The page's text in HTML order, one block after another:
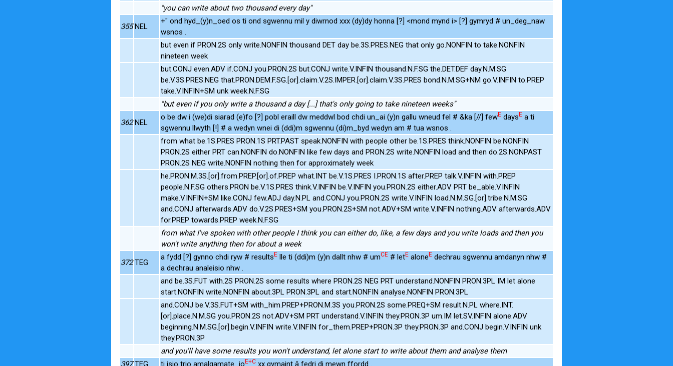
"you can write about two thousand every day"
355 NEL
+" ond hyd_(y)n_oed os ti ond sgwennu mil y diwrnod xxx (dy)dy honna [?] <mond mynd i> [?] gymryd # un_deg_naw
wsnos .
but even if PRON.2S only write.NONFIN thousand DET day be.3S.PRES.NEG that only go.NONFIN to take.NONFIN
nineteen week
but.CONJ even.ADV if.CONJ you.PRON.2S but.CONJ write.V.INFIN thousand.N.F.SG the.DET.DEF day.N.M.SG
be.V.3S.PRES.NEG that.PRON.DEM.F.SG.[or].claim.V.2S.IMPER.[or].claim.V.3S.PRES bond.N.M.SG+NM go.V.INFIN to.PREP
take.V.INFIN+SM unk week.N.F.SG
"but even if you only write a thousand a day [...] that's only going to take nineteen weeks"
362 NEL
o be dw i (we)di siarad (e)fo [?] pobl eraill dw meddwl bod chdi un_ai (y)n gallu wneud fel # &ka [//] fewE daysE a ti
sgwennu llwyth [!] # a wedyn wnei di (ddi)m sgwennu (di)m_byd wedyn am # tua wsnos .
from what be.1S.PRES PRON.1S PRT.PAST speak.NONFIN with people other be.1S.PRES think.NONFIN be.NONFIN
PRON.2S either PRT can.NONFIN do.NONFIN like few days and PRON.2S write.NONFIN load and then do.2S.NONPAST
PRON.2S NEG write.NONFIN nothing then for approximately week
he.PRON.M.3S.[or].from.PREP.[or].of.PREP what.INT be.V.1S.PRES I.PRON.1S after.PREP talk.V.INFIN with.PREP
people.N.F.SG others.PRON be.V.1S.PRES think.V.INFIN be.V.INFIN you.PRON.2S either.ADV PRT be_able.V.INFIN
make.V.INFIN+SM like.CONJ few.ADJ day.N.PL and.CONJ you.PRON.2S write.V.INFIN load.N.M.SG.[or].tribe.N.M.SG
and.CONJ afterwards.ADV do.V.2S.PRES+SM you.PRON.2S+SM not.ADV+SM write.V.INFIN nothing.ADV afterwards.ADV
for.PREP towards.PREP week.N.F.SG
from what I've spoken with other people I think you can either do, like, a few days and you write loads and then you
won't write anything then for about a week
372 TEG
a fydd [?] gynno chdi ryw # resultsE lle ti (ddi)m (y)n dallt nhw # umCE # letE aloneE dechrau sgwennu amdanyn nhw #
a dechrau analeisio nhw .
and be.3S.FUT with.2S PRON.2S some results where PRON.2S NEG PRT understand.NONFIN PRON.3PL IM let alone
start.NONFIN write.NONFIN about.3PL PRON.3PL and start.NONFIN analyse.NONFIN PRON.3PL
and.CONJ be.V.3S.FUT+SM with_him.PREP+PRON.M.3S you.PRON.2S some.PREQ+SM result.N.PL where.INT.
[or].place.N.M.SG you.PRON.2S not.ADV+SM PRT understand.V.INFIN they.PRON.3P um.IM let.SV.INFIN alone.ADV
beginning.N.M.SG.[or].begin.V.INFIN write.V.INFIN for_them.PREP+PRON.3P they.PRON.3P and.CONJ begin.V.INFIN unk
they.PRON.3P
and you'll have some results you won't understand, let alone start to write about them and analyse them
397 TEG ti isio trio amalgamate_ioE+C xx gymaint â fedri di mewn ffordd .